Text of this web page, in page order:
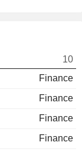
10
Finance
Finance
Finance
Finance